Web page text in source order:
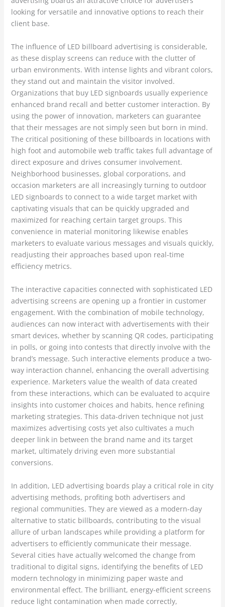
looking for versatile and innovative options to reach their
client base.
The influence of LED billboard advertising is considerable,
as these display screens can reduce with the clutter of
urban environments. With intense lights and vibrant colors,
they stand out and maintain the visitor involved.
Organizations that buy LED signboards usually experience
enhanced brand recall and better customer interaction. By
using the power of innovation, marketers can guarantee
that their messages are not simply seen but born in mind.
The critical positioning of these billboards in locations with
high foot and automobile web traffic takes full advantage of
direct exposure and drives consumer involvement.
Neighborhood businesses, global corporations, and
occasion marketers are all increasingly turning to outdoor
LED signboards to connect to a wide target market with
captivating visuals that can be quickly upgraded and
maximized for reaching certain target groups. This
convenience in material monitoring likewise enables
marketers to evaluate various messages and visuals quickly,
readjusting their approaches based upon real-time
efficiency metrics.
The interactive capacities connected with sophisticated LED
advertising screens are opening up a frontier in customer
engagement. With the combination of mobile technology,
audiences can now interact with advertisements with their
smart devices, whether by scanning QR codes, participating
in polls, or going into contests that directly involve with the
brand’s message. Such interactive elements produce a two-
way interaction channel, enhancing the overall advertising
experience. Marketers value the wealth of data created
from these interactions, which can be evaluated to acquire
insights into customer choices and habits, hence refining
marketing strategies. This data-driven technique not just
maximizes advertising costs yet also cultivates a much
deeper link in between the brand name and its target
market, ultimately driving even more substantial
conversions.
In addition, LED advertising boards play a critical role in city
advertising methods, profiting both advertisers and
regional communities. They are viewed as a modern-day
alternative to static billboards, contributing to the visual
allure of urban landscapes while providing a platform for
advertisers to efficiently communicate their message.
Several cities have actually welcomed the change from
traditional to digital signs, identifying the benefits of LED
modern technology in minimizing paper waste and
environmental effect. The brilliant, energy-efficient screens
reduce light contamination when made correctly,